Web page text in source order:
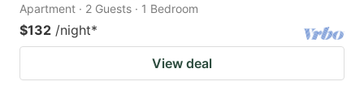
Apartment · 2 Guests · 1 Bedroom
$132 /night*
View deal